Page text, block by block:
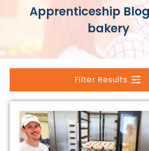
Apprenticeship
bakery
Filter Results